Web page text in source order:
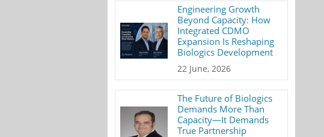
Engineering Growth
Beyond Capacity: How
Integrated CDMO
Expansion Is Reshaping
Biologics Development
22 June, 2026
The Future of Biologics
Demands More Than
Capacity—It Demands
True Partnership